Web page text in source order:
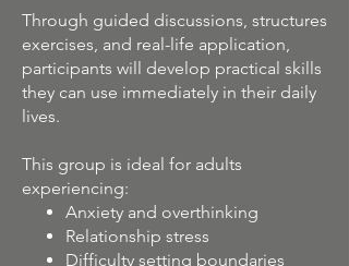
Through guided discussions, structures
exercises, and real-life application,
participants will develop practical skills
they can use immediately in their daily
lives.
This group is ideal for adults
experiencing:
Anxiety and overthinking
Relationship stress
Difficulty setting boundaries